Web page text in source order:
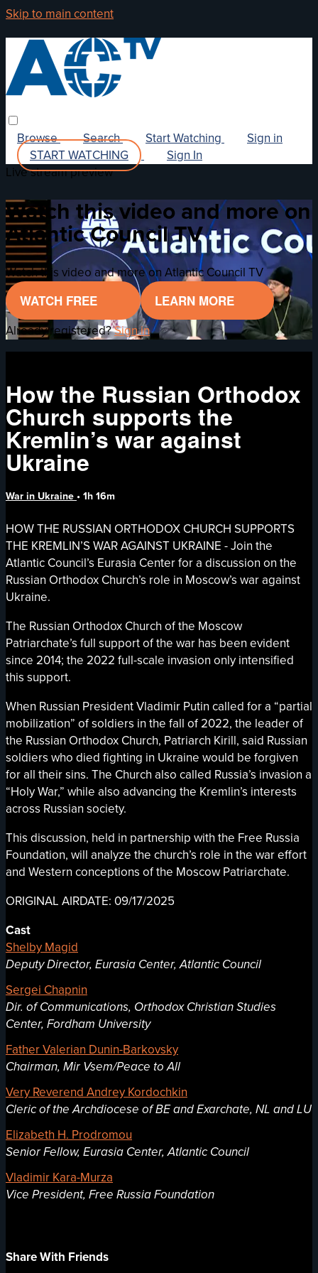
Skip to main content
Browse Search Start Watching
Sign in
START WATCHING
Sign In
Live stream preview
Watch this video and more on
Atlantic Council TV
Watch this video and more on Atlantic Council TV
WATCH FREE LEARN MORE
Already registered?Sign in
How the Russian Orthodox
Church supports the
Kremlin’s war against
Ukraine
War in Ukraine • 1h 16m
HOW THE RUSSIAN ORTHODOX CHURCH SUPPORTS
THE KREMLIN’S WAR AGAINST UKRAINE - Join the
Atlantic Council’s Eurasia Center for a discussion on the
Russian Orthodox Church’s role in Moscow’s war against
Ukraine.
The Russian Orthodox Church of the Moscow
Patriarchate’s full support of the war has been evident
since 2014; the 2022 full-scale invasion only intensified
this support.
When Russian President Vladimir Putin called for a “partial
mobilization” of soldiers in the fall of 2022, the leader of
the Russian Orthodox Church, Patriarch Kirill, said Russian
soldiers who died fighting in Ukraine would be forgiven
for all their sins. The Church also called Russia’s invasion a
“Holy War,” while also advancing the Kremlin’s interests
across Russian society.
This discussion, held in partnership with the Free Russia
Foundation, will analyze the church’s role in the war effort
and Western conceptions of the Moscow Patriarchate.
ORIGINAL AIRDATE: 09/17/2025
Cast
Shelby Magid
Deputy Director, Eurasia Center, Atlantic Council
Sergei Chapnin
Dir. of Communications, Orthodox Christian Studies
Center, Fordham University
Father Valerian Dunin-Barkovsky
Chairman, Mir Vsem/Peace to All
Very Reverend Andrey Kordochkin
Cleric of the Archdiocese of BE and Exarchate, NL and LU
Elizabeth H. Prodromou
Senior Fellow, Eurasia Center, Atlantic Council
Vladimir Kara-Murza
Vice President, Free Russia Foundation
Share With Friends